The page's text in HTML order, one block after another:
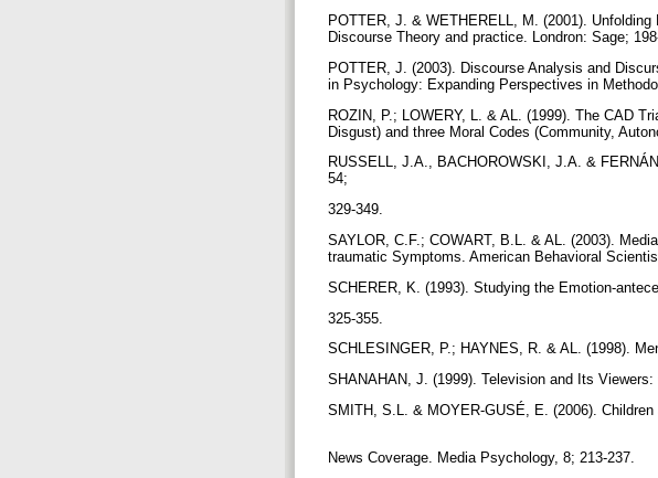
POTTER, J. & WETHERELL, M. (2001).
Discourse Theory and practice. Londron: Sage;
POTTER, J. (2003). Discourse Analysis and
in Psychology: Expanding Perspectives in
ROZIN, P.; LOWERY, L. & AL. (1999). The CAD
Disgust) and three Moral Codes (Community,
RUSSELL, J.A., BACHOROWSKI, J.A. &
54;
329-349.
SAYLOR, C.F.; COWART, B.L. & AL. (2003).
traumatic Symptoms. American Behavioral
SCHERER, K. (1993). Studying the Emotion-
325-355.
SCHLESINGER, P.; HAYNES, R. & AL. (1998).
SHANAHAN, J. (1999). Television and Its
SMITH, S.L. & MOYER-GUSÉ, E. (2006).
News Coverage. Media Psychology, 8; 213-237.